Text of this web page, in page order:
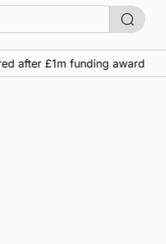
£1m funding award